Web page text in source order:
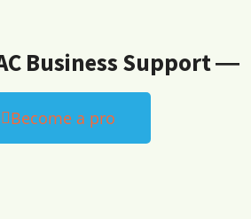
Business Support ―
Become a pro